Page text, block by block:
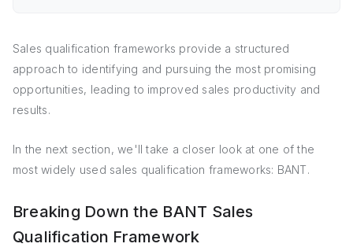
Sales qualification frameworks provide a structured
approach to identifying and pursuing the most promising
opportunities, leading to improved sales productivity and
results.
In the next section, we'll take a closer look at one of the
most widely used sales qualification frameworks: BANT.
Breaking Down the BANT Sales
Qualification Framework